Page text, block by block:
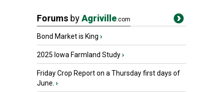
Forums byAgriville.com
Bond Market is King ›
2025 Iowa Farmland Study›
Friday Crop Report on a Thursday first days of
June. ›